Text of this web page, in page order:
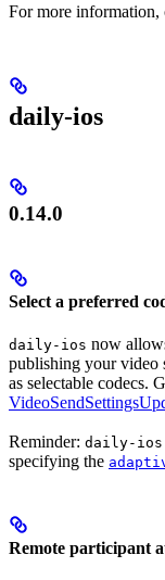
For more information,
daily-ios
0.14.0
Select a preferred
daily-ios now
publishing your video
as selectable codecs.
Reminder: daily-ios
specifying the
Remote participant